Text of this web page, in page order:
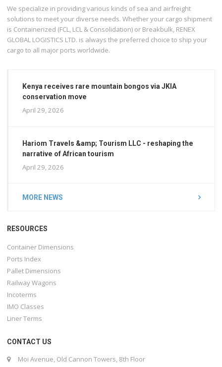
We specialize in providing various kinds of sea and airfreight
solutions to meet your diverse needs. Whether your cargo shipment
is Containerized (FCL, LCL & Consolidation) or Breakbulk, RENEX
GLOBAL LOGISTICS LTD. is always the preferred choice to ship your
cargo to all major ports worldwide.
Kenya receives rare mountain bongos via JKIA
conservation move
April 29, 2026
Hariom Travels &amp; Tourism LLC - reshaping the
narrative of African tourism
April 29, 2026
MORE NEWS
RESOURCES
Container Dimensions
Ports Index
Pallet Dimensions
Railway Wagons
Incoterms
IMO Classes
Liner Terms
CONTACT US
Moi Avenue, Old Cannon Towers, 8th Floor